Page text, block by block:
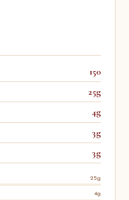
150
25g
4g
3g
3g
25g
4g